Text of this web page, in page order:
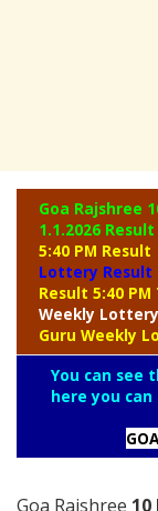
Goa Rajshree
1.1.2026 Result
5:40 PM Result
Lottery Result
Result 5:40
Weekly Lottery
Guru Weekly
You can
here you
Goa Rajshree